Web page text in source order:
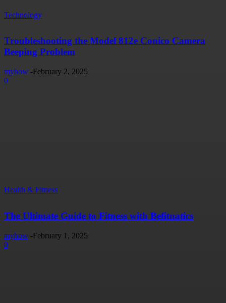
Technology
Troubleshooting the Model 812e Conico Camera
Beeping Problem
myhow -February 2, 2025
0
Health & Fitness
The Ultimate Guide to Fitness with Befitnatics
myhow -February 1, 2025
0